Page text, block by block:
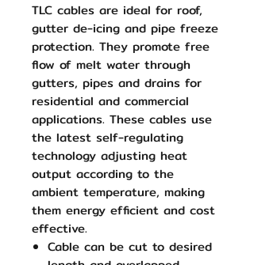
TLC cables are ideal for roof,
gutter de-icing and pipe freeze
protection. They promote free
flow of melt water through
gutters, pipes and drains for
residential and commercial
applications. These cables use
the latest self-regulating
technology adjusting heat
output according to the
ambient temperature, making
them energy efficient and cost
effective.
Cable can be cut to desired